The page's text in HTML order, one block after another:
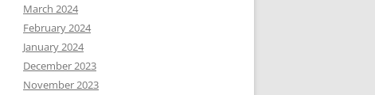
March 2024
February 2024
January 2024
December 2023
November 2023